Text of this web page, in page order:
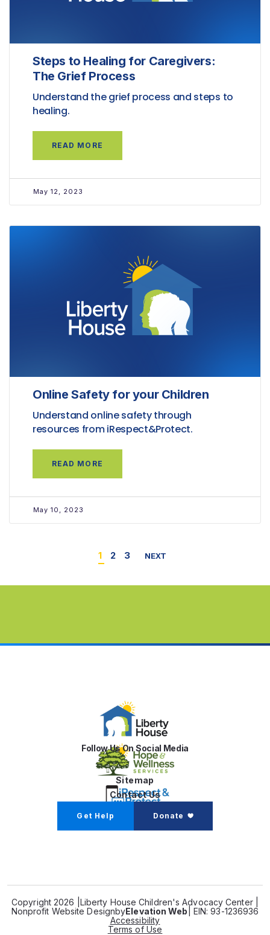
Steps to Healing for Caregivers:
The Grief Process
Understand the grief process and steps to
healing.
READ MORE
May 12, 2023
Online Safety for your Children
Understand online safety through
resources from iRespect&Protect.
READ MORE
May 10, 2023
1 2 3
Follow Us On Social Media
Sitemap
Contact Us
Get Help Donate
Copyright 2026 | Liberty House Children's Advocacy Center |
Nonprofit Website DesignbyElevation Web | EIN: 93-1236936
Accessibility
Terms of Use